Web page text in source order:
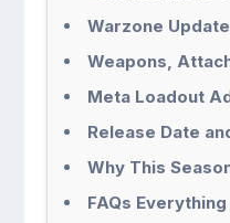
Warzone
Weapons,
Meta Loadout
Release Date
Why This
FAQs